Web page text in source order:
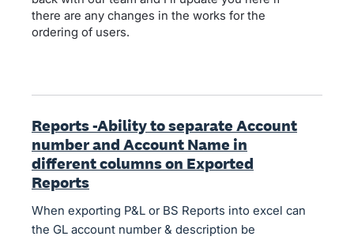
there are any changes in the works for the
ordering of users.
Reports -Ability to separate Account
number and Account Name in
different columns on Exported
Reports
When exporting P&L or BS Reports into excel can
the GL account number & description be